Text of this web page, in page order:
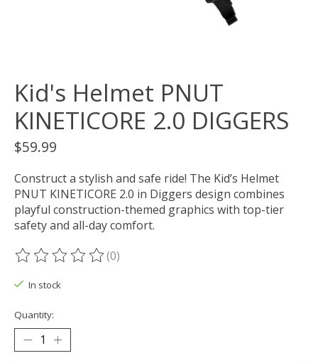
Kid's Helmet PNUT
KINETICORE 2.0 DIGGERS
$59.99
Construct a stylish and safe ride! The Kid’s Helmet
PNUT KINETICORE 2.0 in Diggers design combines
playful construction-themed graphics with top-tier
safety and all-day comfort.
The rating of this product is
(0)
In stock
Quantity: